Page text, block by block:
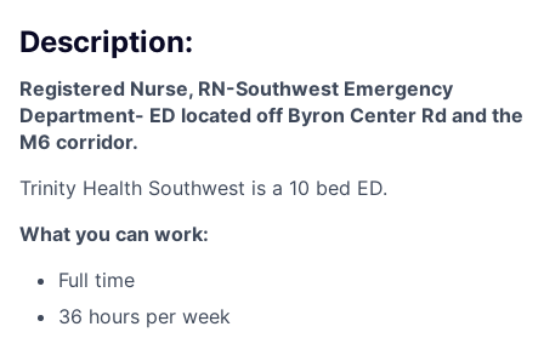
Description:
Registered Nurse, RN-Southwest Emergency
Department- ED located off Byron Center Rd and the
M6 corridor.
Trinity Health Southwest is a 10 bed ED.
What you can work:
Full time
36 hours per week